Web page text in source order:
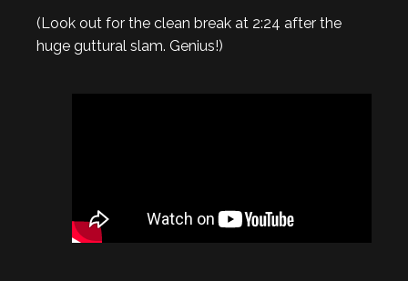
(Look out for the clean break at 2:24 after the
huge guttural slam. Genius!)